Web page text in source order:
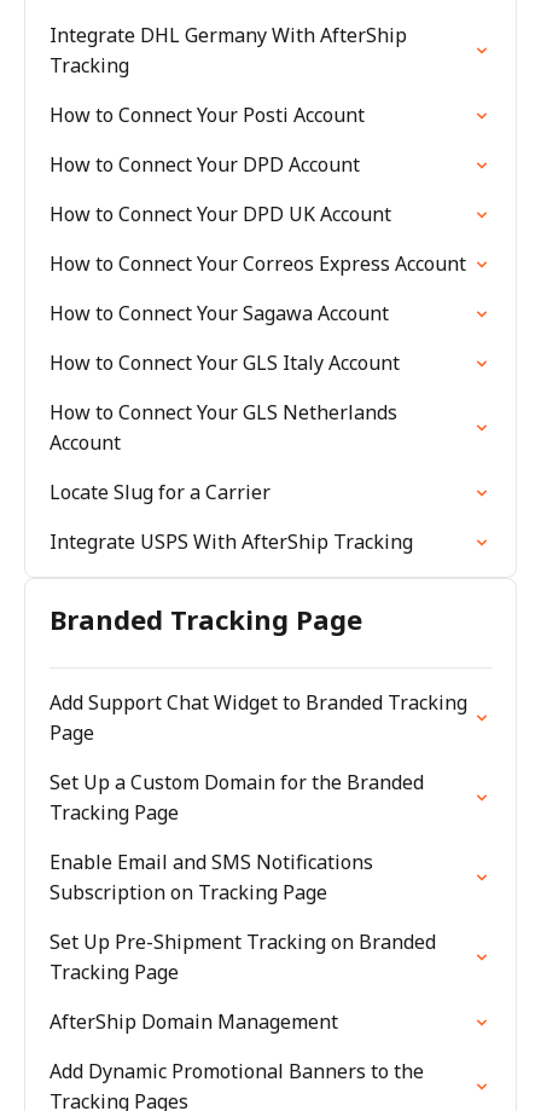
Integrate DHL Germany With AfterShip
Tracking
How to Connect Your Posti Account
How to Connect Your DPD Account
How to Connect Your DPD UK Account
How to Connect Your Correos Express Account
How to Connect Your Sagawa Account
How to Connect Your GLS Italy Account
How to Connect Your GLS Netherlands
Account
Locate Slug for a Carrier
Integrate USPS With AfterShip Tracking
Branded Tracking Page
Add Support Chat Widget to Branded Tracking
Page
Set Up a Custom Domain for the Branded
Tracking Page
Enable Email and SMS Notifications
Subscription on Tracking Page
Set Up Pre-Shipment Tracking on Branded
Tracking Page
AfterShip Domain Management
Add Dynamic Promotional Banners to the
Tracking Pages